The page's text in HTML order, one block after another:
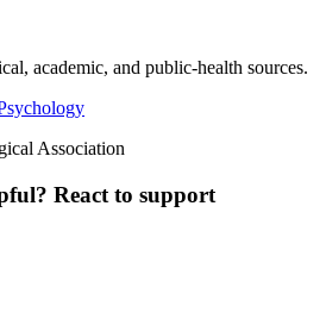
academic, and public-health sources.
Association
React to support